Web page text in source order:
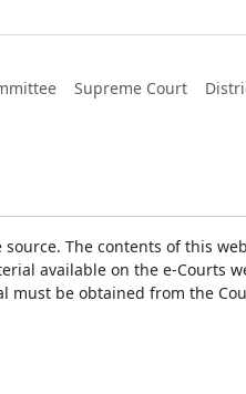
Supreme Court
The contents of this
available on the e-Courts
be obtained from the